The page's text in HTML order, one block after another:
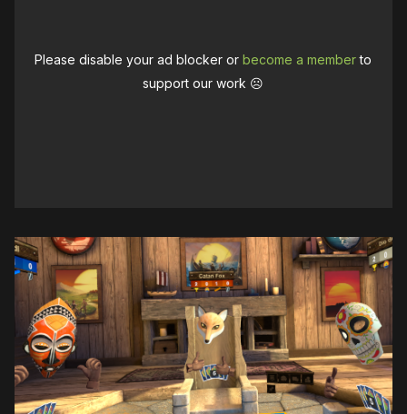
Please disable your ad blocker orbecome a memberto
support our work ☹️